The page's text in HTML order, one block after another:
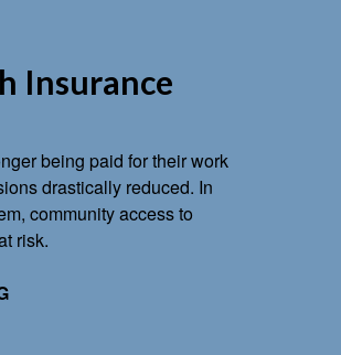
Insurance
being paid for their work
drastically reduced. In
community access to
risk.